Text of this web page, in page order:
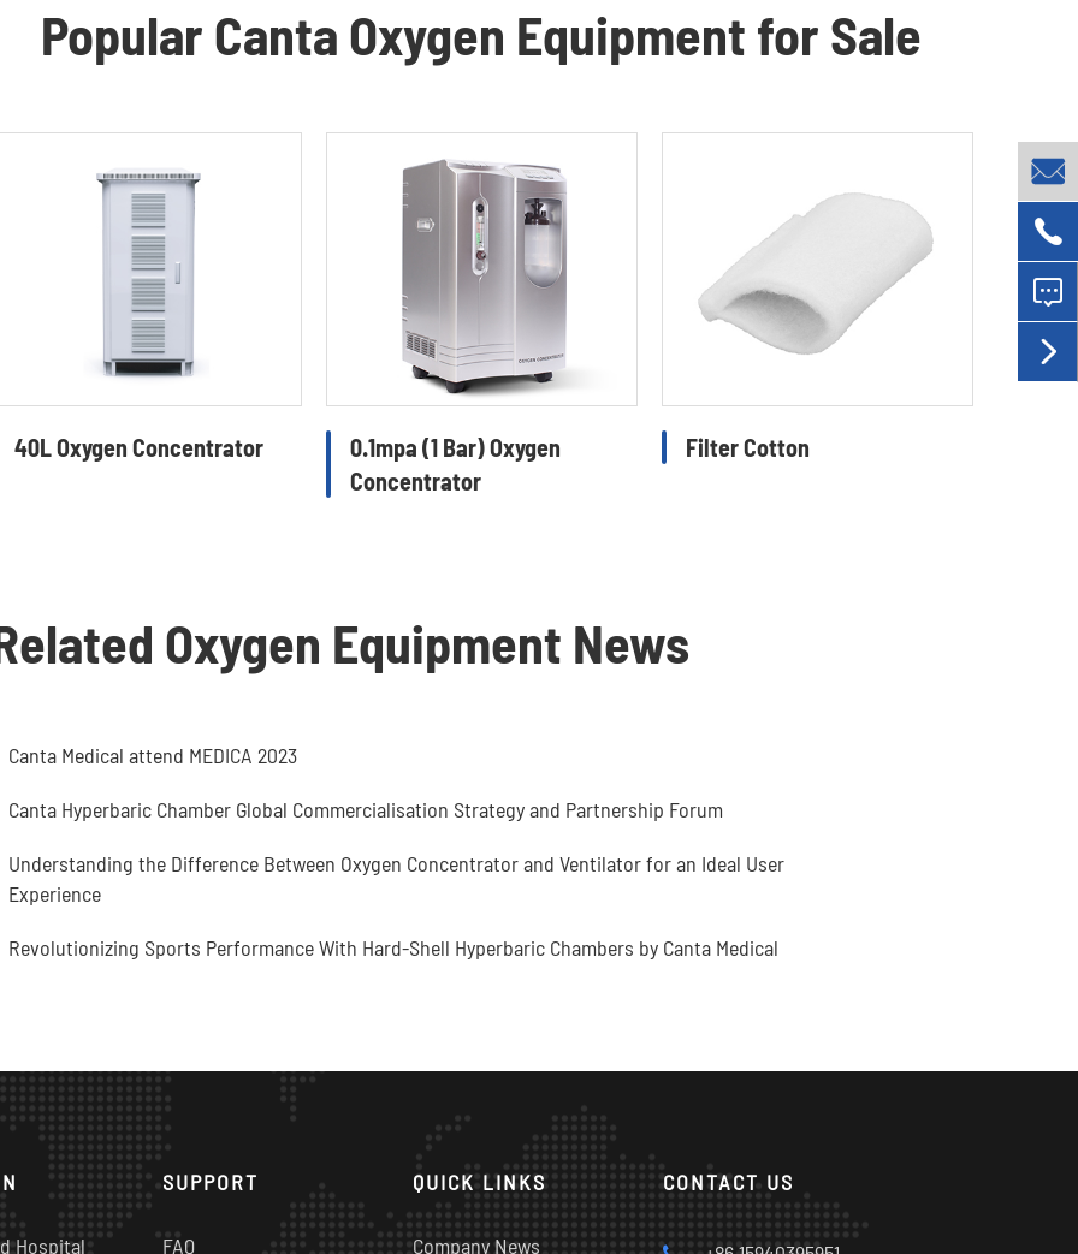
Popular Canta Oxygen Equipment for Sale
40L Oxygen Concentrator
0.1mpa (1 Bar) Oxygen
Concentrator
Filter Cotton
Oxygen Equipment News
Canta Medical attend MEDICA 2023
Canta Hyperbaric Chamber Global Commercialisation Strategy and Partnership Forum
Understanding the Difference Between Oxygen Concentrator and Ventilator for an Ideal User
Experience
Revolutionizing Sports Performance With Hard-Shell Hyperbaric Chambers by Canta Medical
Hospital
SUPPORT
FAQ
QUICK LINKS
Company News
CONTACT US



